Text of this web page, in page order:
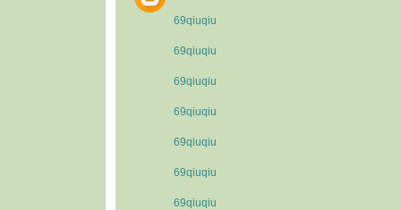
69qiuqiu
69qiuqiu
69qiuqiu
69qiuqiu
69qiuqiu
69qiuqiu
69qiuqiu